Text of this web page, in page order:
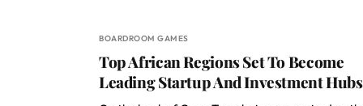
BOARDROOM GAMES
Top African Regions Set To Become
Leading Startup And Investment Hubs